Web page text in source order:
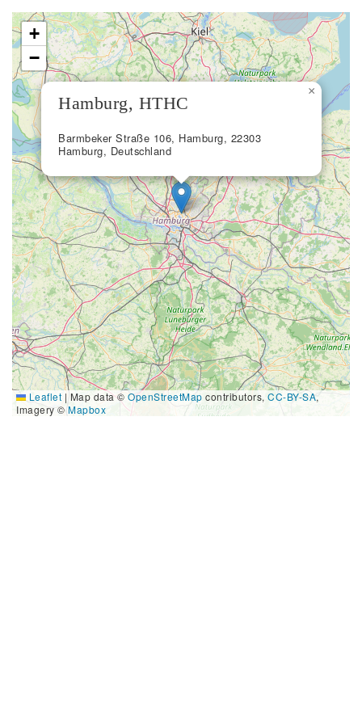
Hamburg, HTHC
Barmbeker Straße 106, Hamburg, 22303
Hamburg, Deutschland
×
+
−
Leaflet | Map data © OpenStreetMap contributors, CC-BY-SA,
Imagery ©Mapbox